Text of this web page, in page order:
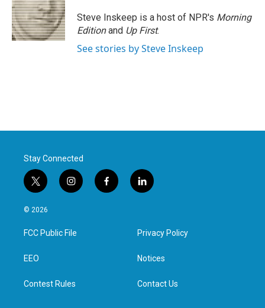
Steve Inskeep is a host of NPR's Morning
Editionand Up First.
See stories by Steve Inskeep
Stay Connected
t
w
i
t
e
i
n
a
g
f
a
l
i
e
d
n
© 2026
FCC Public File
EEO
Contest Rules
Privacy Policy
Notices
Contact Us